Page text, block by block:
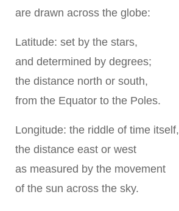
are drawn across the globe:
Latitude: set by the stars,
and determined by degrees;
the distance north or south,
from the Equator to the Poles.
Longitude: the riddle of time itself,
the distance east or west
as measured by the movement
of the sun across the sky.